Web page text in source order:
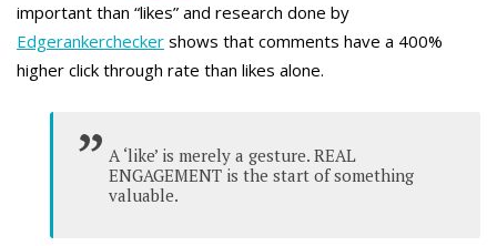
important than “likes” and research done by
Edgerankerchecker shows that comments have a 400%
higher click through rate than likes alone.
A ‘like’ is merely a gesture. REAL
ENGAGEMENT is the start of something
valuable.